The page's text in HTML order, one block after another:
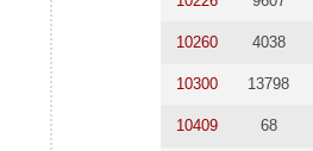
10260 4038
10300 13798
10409 68